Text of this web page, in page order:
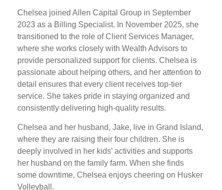
Chelsea joined Allen Capital Group in September
2023 as a Billing Specialist. In November 2025, she
transitioned to the role of Client Services Manager,
where she works closely with Wealth Advisors to
provide personalized support for clients. Chelsea is
passionate about helping others, and her attention to
detail ensures that every client receives top-tier
service. She takes pride in staying organized and
consistently delivering high-quality results.
Chelsea and her husband, Jake, live in Grand Island,
where they are raising their four children. She is
deeply involved in her kids’ activities and supports
her husband on the family farm. When she finds
some downtime, Chelsea enjoys cheering on Husker
Volleyball.